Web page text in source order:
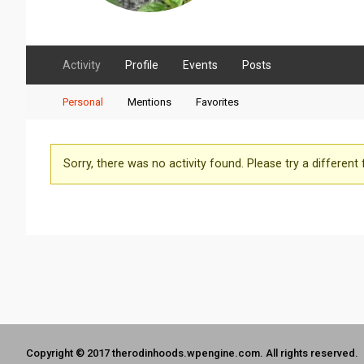
Activity Profile Events Posts
Personal Mentions Favorites
Sorry, there was no activity found. Please try a different
Copyright © 2017 therodinhoods.wpengine.com. All rights reserved.